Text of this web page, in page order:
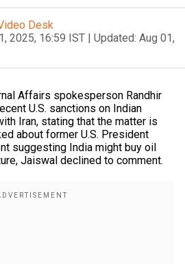
Desk
2025, 16:59 IST | Updated: Aug 01,
Affairs spokesperson Randhir
U.S. sanctions on Indian
Iran, stating that the matter is
about former U.S. President
suggesting India might buy oil
Jaiswal declined to comment.